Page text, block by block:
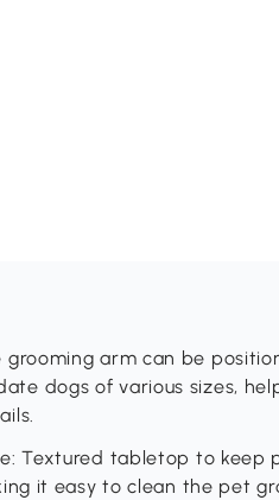
grooming arm can be
dogs of various sizes,
Textured tabletop to keep
it easy to clean the pet